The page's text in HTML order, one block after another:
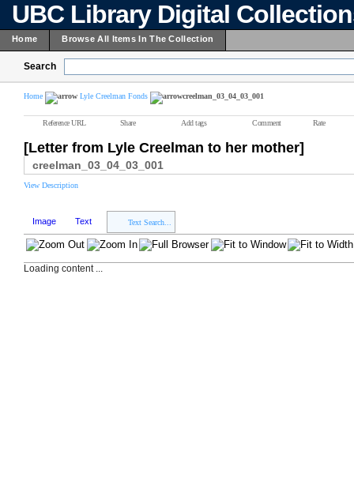
UBC Library Digital
Home Browse All Items In The Collection
Search
Home Lyle Creelman Fonds creelman_03_04_03_001
Reference URL Share Add tags Comment Rate
[Letter from Lyle Creelman to her mother]
creelman_03_04_03_001
View Description
Image Text Text Search...
Loading content ...